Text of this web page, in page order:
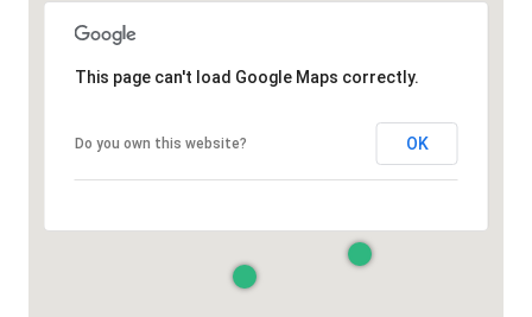
This page can't load Google Maps correctly.
Do you own this website? OK